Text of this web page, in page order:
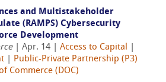
and Multistakeholder
(RAMPS) Cybersecurity
Development
| Apr. 14 | Access to Capital
Public-Private Partnership (P3)
Commerce (DOC)